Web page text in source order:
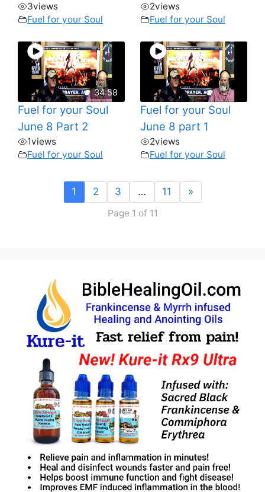
3views
Fuel for your Soul
2views
Fuel for your Soul
34:58
Fuel for your Soul
June 8 Part 2
1views
Fuel for your Soul
Fuel for your Soul
June 8 part 1
2views
Fuel for your Soul
1 2 3 … 11 »
Page 1 of 11